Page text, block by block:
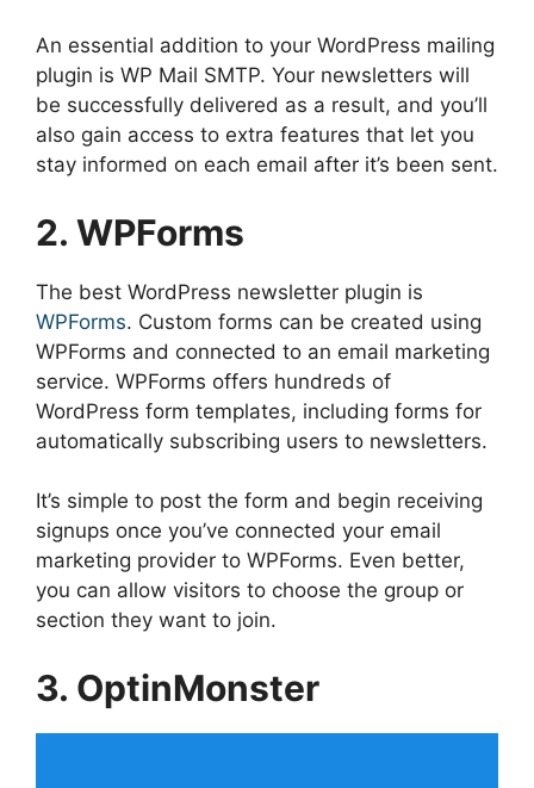
An essential addition to your WordPress mailing
plugin is WP Mail SMTP. Your newsletters will
be successfully delivered as a result, and you’ll
also gain access to extra features that let you
stay informed on each email after it’s been sent.
2. WPForms
The best WordPress newsletter plugin is
WPForms. Custom forms can be created using
WPForms and connected to an email marketing
service. WPForms offers hundreds of
WordPress form templates, including forms for
automatically subscribing users to newsletters.
It’s simple to post the form and begin receiving
signups once you’ve connected your email
marketing provider to WPForms. Even better,
you can allow visitors to choose the group or
section they want to join.
3. OptinMonster